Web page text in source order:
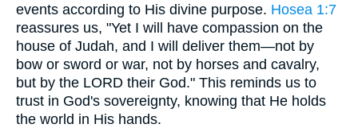
events according to His divine purpose. Hosea 1:7
reassures us, "Yet I will have compassion on the
house of Judah, and I will deliver them—not by
bow or sword or war, not by horses and cavalry,
but by the LORD their God." This reminds us to
trust in God's sovereignty, knowing that He holds
the world in His hands.